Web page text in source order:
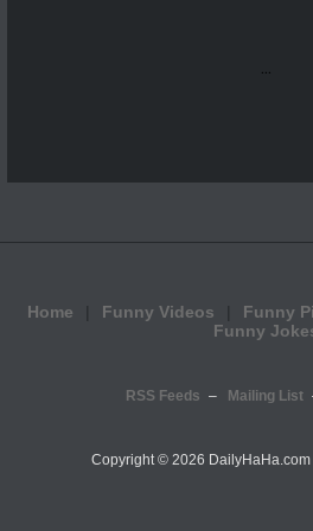
...
Home Funny Videos Funny
Funny
RSS Feeds Mailing List
Copyright © 2026